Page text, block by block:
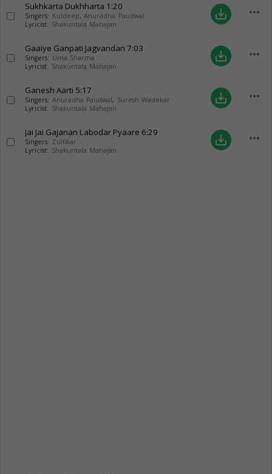
Sukhkarta Dukhharta 1:20
Singers: Kuldeep, Anuradha Paudwal
Lyricist: Shakuntala Mahajan
save_alt more_horiz
Gaaiye Ganpati Jagvandan 7:03
Singers: Uma Sharma
Lyricist: Shakuntala Mahajan
save_alt more_horiz
Ganesh Aarti 5:17
Singers: Anuradha Paudwal, Suresh Wadekar
Lyricist: Shakuntala Mahajan
save_alt more_horiz
Jai Jai Gajanan Labodar Pyaare 6:29
Singers: Zulfikar
Lyricist: Shakuntala Mahajan
save_alt more_horiz